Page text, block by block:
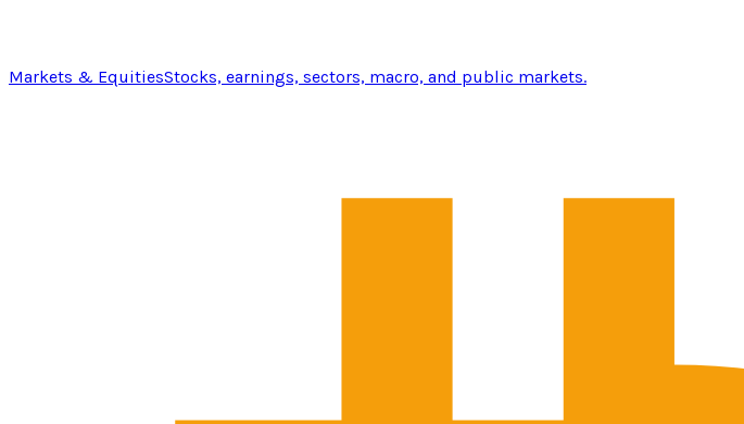
Markets & EquitiesStocks, earnings, sectors, macro, and public markets.